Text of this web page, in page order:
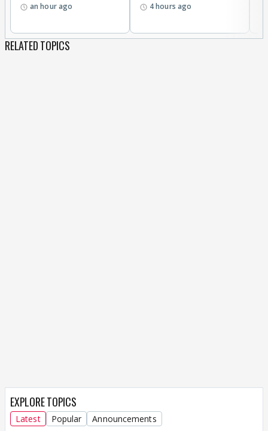
an hour ago 4 hours ago
RELATED TOPICS
EXPLORE TOPICS
Latest Popular Announcements